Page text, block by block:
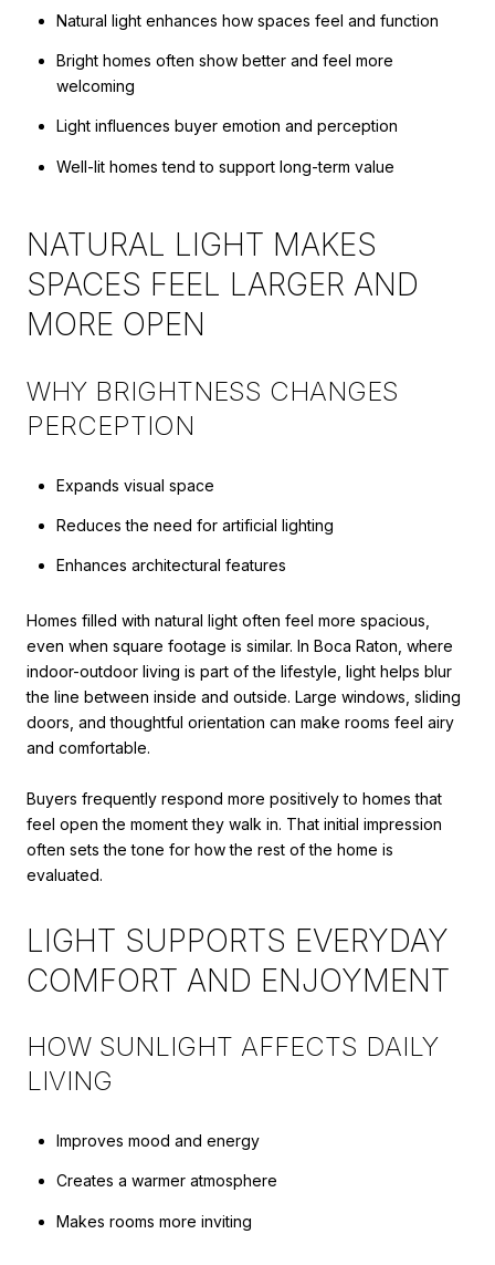
Natural light enhances how spaces feel and function
Bright homes often show better and feel more
welcoming
Light influences buyer emotion and perception
Well-lit homes tend to support long-term value
NATURAL LIGHT MAKES
SPACES FEEL LARGER AND
MORE OPEN
WHY BRIGHTNESS CHANGES
PERCEPTION
Expands visual space
Reduces the need for artificial lighting
Enhances architectural features
Homes filled with natural light often feel more spacious,
even when square footage is similar. In Boca Raton, where
indoor-outdoor living is part of the lifestyle, light helps blur
the line between inside and outside. Large windows, sliding
doors, and thoughtful orientation can make rooms feel airy
and comfortable.
Buyers frequently respond more positively to homes that
feel open the moment they walk in. That initial impression
often sets the tone for how the rest of the home is
evaluated.
LIGHT SUPPORTS EVERYDAY
COMFORT AND ENJOYMENT
HOW SUNLIGHT AFFECTS DAILY
LIVING
Improves mood and energy
Creates a warmer atmosphere
Makes rooms more inviting